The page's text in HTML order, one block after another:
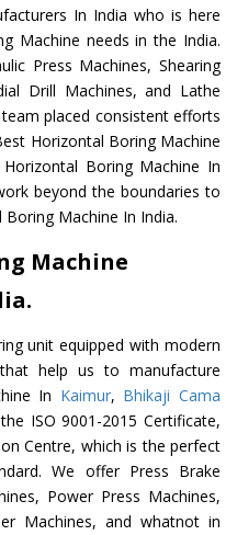
In India who is here
Machine needs in the India.
Press Machines, Shearing
Drill Machines, and Lathe
placed consistent efforts
Horizontal Boring Machine
Boring Machine In
beyond the boundaries to
Machine In India.
Machine
unit equipped with modern
help us to manufacture
In Kaimur, Bhikaji Cama
ISO 9001-2015 Certificate,
Centre, which is the perfect
We offer Press Brake
Power Press Machines,
Machines, and whatnot in